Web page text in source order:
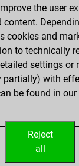
la 7e rangée
the user
content.
cookies and
to technically
settings or
partially) with
be found in our
Reject
all